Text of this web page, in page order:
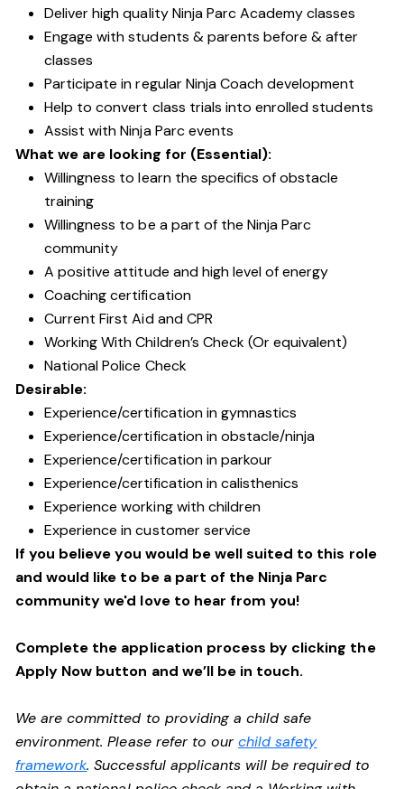
Deliver high quality Ninja Parc Academy classes
Engage with students & parents before & after
classes
Participate in regular Ninja Coach development
Help to convert class trials into enrolled students
Assist with Ninja Parc events
What we are looking for (Essential):
Willingness to learn the specifics of obstacle
training
Willingness to be a part of the Ninja Parc
community
A positive attitude and high level of energy
Coaching certification
Current First Aid and CPR
Working With Children’s Check (Or equivalent)
National Police Check
Desirable:
Experience/certification in gymnastics
Experience/certification in obstacle/ninja
Experience/certification in parkour
Experience/certification in calisthenics
Experience working with children
Experience in customer service
If you believe you would be well suited to this role
and would like to be a part of the Ninja Parc
community we'd love to hear from you!
Complete the application process by clicking the
Apply Now button and we’ll be in touch.
We are committed to providing a child safe
environment. Please refer to ourchild safety
framework. Successful applicants will be required to